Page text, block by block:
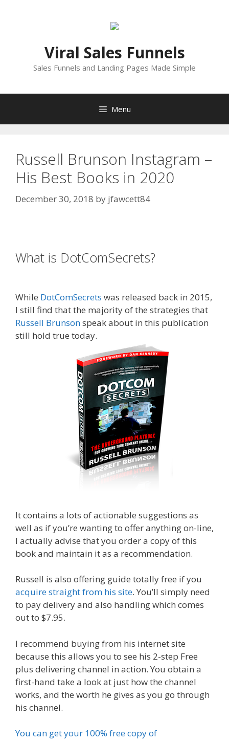
Viral Sales Funnels
Sales Funnels and Landing Pages Made Simple
Menu
Russell Brunson Instagram –
His Best Books in 2020
December 30, 2018 by jfawcett84
What is DotComSecrets?
While DotComSecrets was released back in 2015,
I still find that the majority of the strategies that
Russell Brunsonspeak about in this publication
still hold true today.
It contains a lots of actionable suggestions as
well as if you’re wanting to offer anything on-line,
I actually advise that you order a copy of this
book and maintain it as a recommendation.
Russell is also offering guide totally free if you
acquire straight from his site. You’ll simply need
to pay delivery and also handling which comes
out to $7.95.
I recommend buying from his internet site
because this allows you to see his 2-step Free
plus delivering channel in action. You obtain a
first-hand take a look at just how the channel
works, and the worth he gives as you go through
his channel.
You can get your 100% free copy of